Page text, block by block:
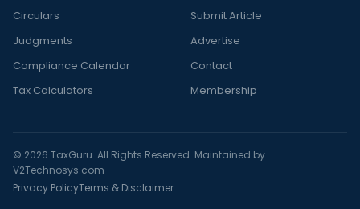
Circulars
Judgments
Compliance Calendar
Tax Calculators
Submit Article
Advertise
Contact
Membership
© 2026 TaxGuru. All Rights Reserved. Maintained by
V2Technosys.com
Privacy PolicyTerms & Disclaimer